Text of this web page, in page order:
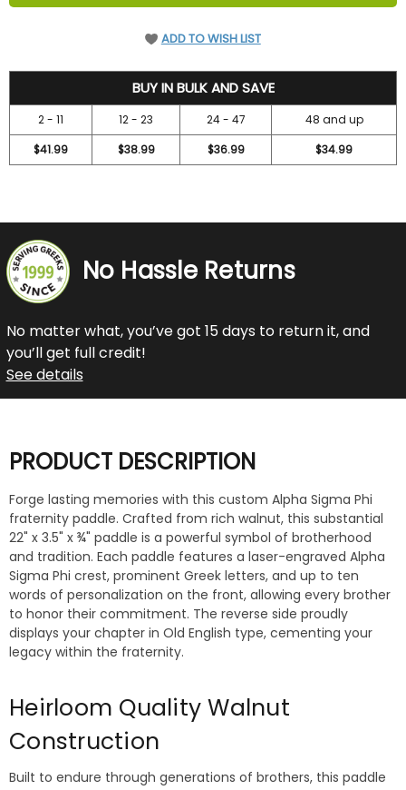
ADD TO WISH LIST
BUY IN BULK AND SAVE
2 - 11 12 - 23 24 - 47
48 and up
$41.99
$38.99 $36.99 $34.99
No Hassle Returns
No matter what, you’ve got 15 days to return it, and
you’ll get full credit!
See details
PRODUCT DESCRIPTION
Forge lasting memories with this custom Alpha Sigma Phi
fraternity paddle. Crafted from rich walnut, this substantial
22" x 3.5" x ¾" paddle is a powerful symbol of brotherhood
and tradition. Each paddle features a laser-engraved Alpha
Sigma Phi crest, prominent Greek letters, and up to ten
words of personalization on the front, allowing every brother
to honor their commitment. The reverse side proudly
displays your chapter in Old English type, cementing your
legacy within the fraternity.
Heirloom Quality Walnut
Construction
Built to endure through generations of brothers, this paddle